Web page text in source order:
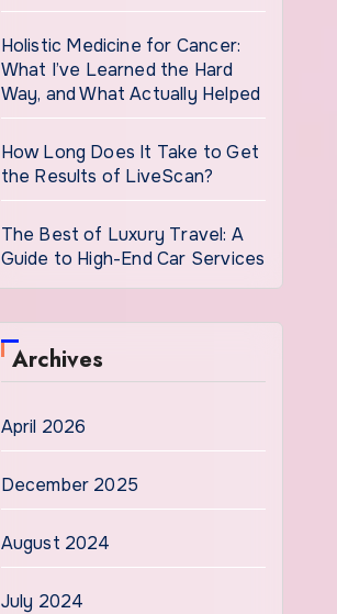
Holistic Medicine for Cancer:
What I’ve Learned the Hard
Way, and What Actually Helped
How Long Does It Take to Get
the Results of LiveScan?
The Best of Luxury Travel: A
Guide to High-End Car Services
Archives
April 2026
December 2025
August 2024
July 2024